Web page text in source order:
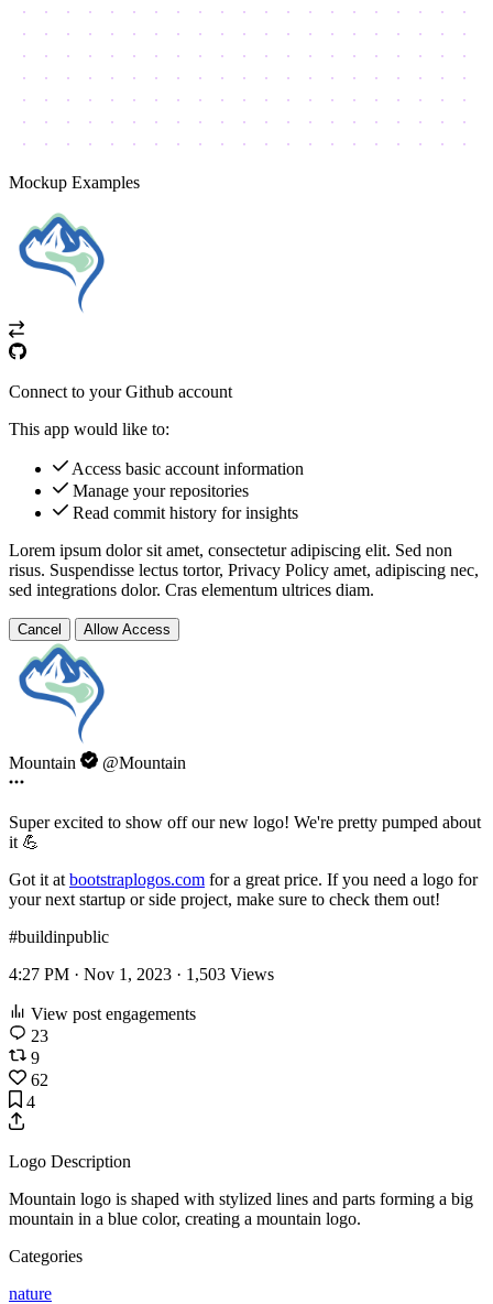
Mockup Examples
Connect to your Github account
This app would like to:
Access basic account information
Manage your repositories
Read commit history for insights
Lorem ipsum dolor sit amet, consectetur adipiscing elit. Sed non
risus. Suspendisse lectus tortor, Privacy Policy amet, adipiscing nec,
sed integrations dolor. Cras elementum ultrices diam.
Cancel Allow Access
Mountain @Mountain
Super excited to show off our new logo! We're pretty pumped about
it 💪
Got it at bootstraplogos.com for a great price. If you need a logo for
your next startup or side project, make sure to check them out!
#buildinpublic
4:27 PM · Nov 1, 2023 · 1,503 Views
View post engagements
23
9
62
4
Logo Description
Mountain logo is shaped with stylized lines and parts forming a big
mountain in a blue color, creating a mountain logo.
Categories
nature